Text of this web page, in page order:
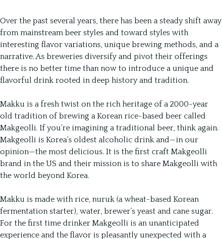
Over the past several years, there has been a steady shift away
from mainstream beer styles and toward styles with
interesting flavor variations, unique brewing methods, and a
narrative. As breweries diversify and pivot their offerings
there is no better time than now to introduce a unique and
flavorful drink rooted in deep history and tradition.
Makku is a fresh twist on the rich heritage of a 2000-year
old tradition of brewing a Korean rice-based beer called
Makgeolli. If you’re imagining a traditional beer, think again.
Makgeolli is Korea’s oldest alcoholic drink and—in our
opinion—the most delicious. It is the first craft Makgeolli
brand in the US and their mission is to share Makgeolli with
the world beyond Korea.
Makku is made with rice, nuruk (a wheat-based Korean
fermentation starter), water, brewer’s yeast and cane sugar.
For the first time drinker Makgeolli is an unanticipated
experience and the flavor is pleasantly unexpected with a